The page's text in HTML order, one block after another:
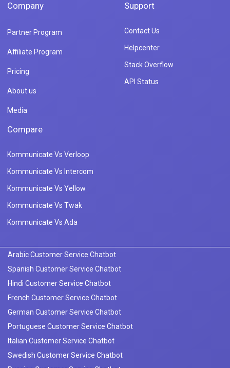
Company
Partner Program
Affiliate Program
Pricing
About us
Media
Support
Contact Us
Helpcenter
Stack Overflow
API Status
Compare
Kommunicate Vs Verloop
Kommunicate Vs Intercom
Kommunicate Vs Yellow
Kommunicate Vs Twak
Kommunicate Vs Ada
Arabic Customer Service Chatbot
Spanish Customer Service Chatbot
Hindi Customer Service Chatbot
French Customer Service Chatbot
German Customer Service Chatbot
Portuguese Customer Service Chatbot
Italian Customer Service Chatbot
Swedish Customer Service Chatbot